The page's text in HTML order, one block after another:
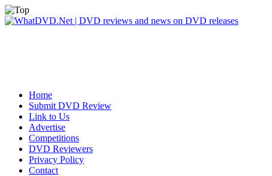
Home
Submit DVD Review
Link to Us
Advertise
Competitions
DVD Reviewers
Privacy Policy
Contact